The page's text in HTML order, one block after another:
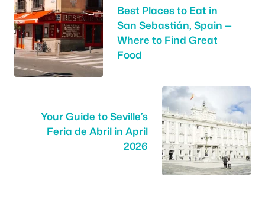
Best Places to Eat in
San Sebastián, Spain —
Where to Find Great
Food
Your Guide to Seville’s
Feria de Abril in April
2026